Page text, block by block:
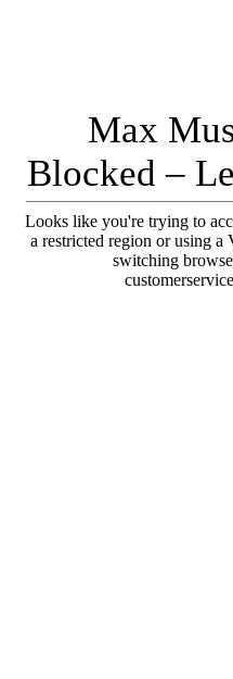
Max
Blocked –
Looks like you're trying to
a restricted region or using
switching